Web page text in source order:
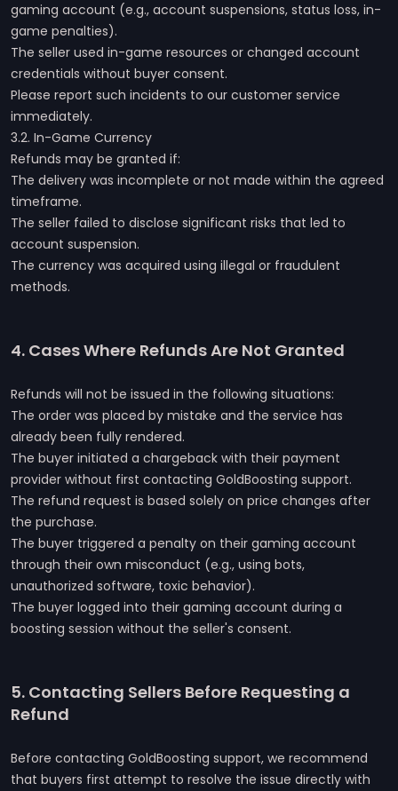
gaming account (e.g., account suspensions, status loss, in-
game penalties).
The seller used in-game resources or changed account
credentials without buyer consent.
Please report such incidents to our customer service
immediately.
3.2. In-Game Currency
Refunds may be granted if:
The delivery was incomplete or not made within the agreed
timeframe.
The seller failed to disclose significant risks that led to
account suspension.
The currency was acquired using illegal or fraudulent
methods.
4. Cases Where Refunds Are Not Granted
Refunds will not be issued in the following situations:
The order was placed by mistake and the service has
already been fully rendered.
The buyer initiated a chargeback with their payment
provider without first contacting GoldBoosting support.
The refund request is based solely on price changes after
the purchase.
The buyer triggered a penalty on their gaming account
through their own misconduct (e.g., using bots,
unauthorized software, toxic behavior).
The buyer logged into their gaming account during a
boosting session without the seller's consent.
5. Contacting Sellers Before Requesting a
Refund
Before contacting GoldBoosting support, we recommend
that buyers first attempt to resolve the issue directly with